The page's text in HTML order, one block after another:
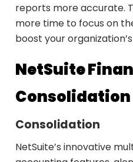
reports more accurate.
more time to focus on
boost your
NetSuite
Consolidation
Consolidation
NetSuite’s innovative